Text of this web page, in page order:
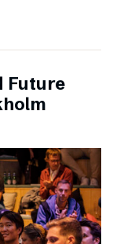
Future